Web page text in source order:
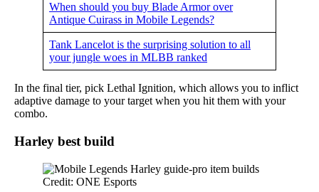
When should you buy Blade Armor over
Antique Cuirass in Mobile Legends?
Tank Lancelot is the surprising solution to all
your jungle woes in MLBB ranked
In the final tier, pick Lethal Ignition, which allows you to inflict
adaptive damage to your target when you hit them with your
combo.
Harley best build
Credit: ONE Esports